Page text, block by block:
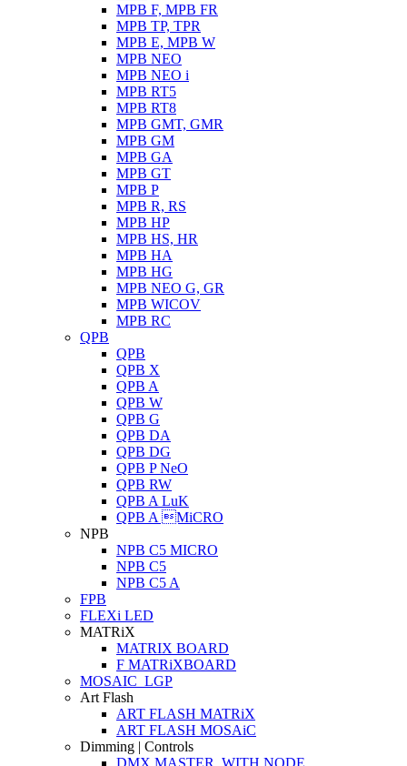
MPB F, MPB FR
MPB TP, TPR
MPB E, MPB W
MPB NEO
MPB NEO i
MPB RT5
MPB RT8
MPB GMT, GMR
MPB GM
MPB GA
MPB GT
MPB P
MPB R, RS
MPB HP
MPB HS, HR
MPB HA
MPB HG
MPB NEO G, GR
MPB WICOV
MPB RC
QPB
QPB
QPB X
QPB A
QPB W
QPB G
QPB DA
QPB DG
QPB P NeO
QPB RW
QPB A LuK
QPB A MiCRO
NPB
NPB C5 MICRO
NPB C5
NPB C5 A
FPB
FLEXi LED
MATRiX
MATRIX BOARD
F MATRiXBOARD
MOSAIC_LGP
Art Flash
ART FLASH MATRiX
ART FLASH MOSAiC
Dimming | Controls
DMX MASTER_WITH NODE